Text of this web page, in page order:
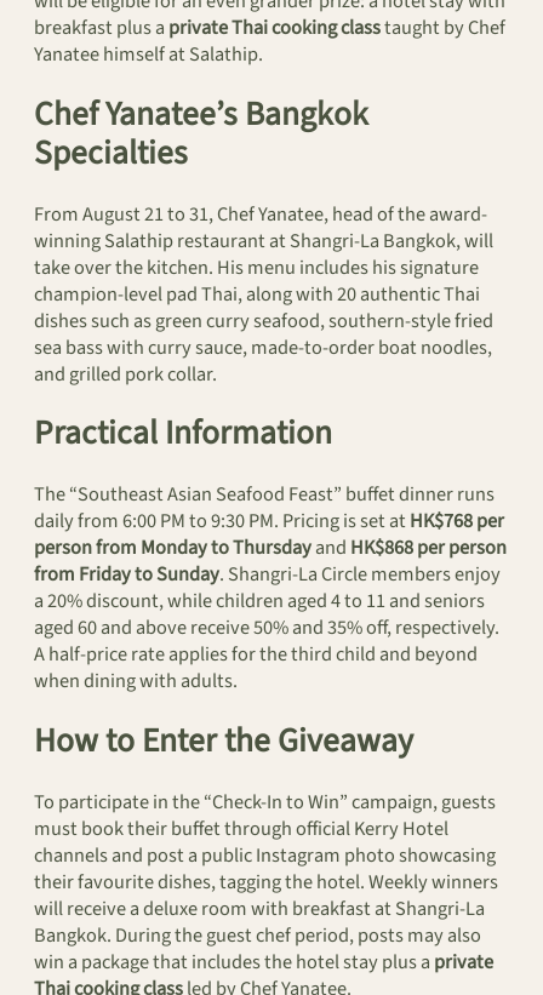
breakfast plus a private Thai cooking classtaught by Chef
Yanatee himself at Salathip.
Chef Yanatee’s Bangkok
Specialties
From August 21 to 31, Chef Yanatee, head of the award-
winning Salathip restaurant at Shangri-La Bangkok, will
take over the kitchen. His menu includes his signature
champion-level pad Thai, along with 20 authentic Thai
dishes such as green curry seafood, southern-style fried
sea bass with curry sauce, made-to-order boat noodles,
and grilled pork collar.
Practical Information
The “Southeast Asian Seafood Feast” buffet dinner runs
daily from 6:00 PM to 9:30 PM. Pricing is set atHK$768 per
person from Monday to Thursdayand HK$868 per person
from Friday to Sunday. Shangri-La Circle members enjoy
a 20% discount, while children aged 4 to 11 and seniors
aged 60 and above receive 50% and 35% off, respectively.
A half-price rate applies for the third child and beyond
when dining with adults.
How to Enter the Giveaway
To participate in the “Check-In to Win” campaign, guests
must book their buffet through official Kerry Hotel
channels and post a public Instagram photo showcasing
their favourite dishes, tagging the hotel. Weekly winners
will receive a deluxe room with breakfast at Shangri-La
Bangkok. During the guest chef period, posts may also
win a package that includes the hotel stay plus a private
Thai cooking classled by Chef Yanatee.